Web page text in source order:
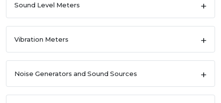
Sound Level Meters
Vibration Meters
Noise Generators and Sound Sources